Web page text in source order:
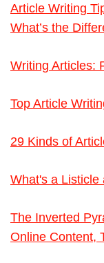
Article Writing
What’s the
Writing Articles:
Top Article
29 Kinds of
What's a Listicle
The Inverted
Online Content,